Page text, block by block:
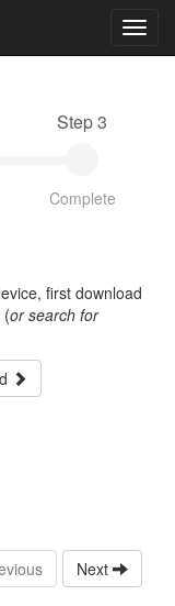
Step 3
Complete
first download
(or search for
Next